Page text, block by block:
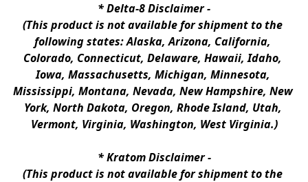
* Delta-8 Disclaimer -
(This product is not available for shipment to the
following states: Alaska, Arizona, California,
Colorado, Connecticut, Delaware, Hawaii, Idaho,
Iowa, Massachusetts, Michigan, Minnesota,
Mississippi, Montana, Nevada, New Hampshire, New
York, North Dakota, Oregon, Rhode Island, Utah,
Vermont, Virginia, Washington, West Virginia.)
* Kratom Disclaimer -
(This product is not available for shipment to the